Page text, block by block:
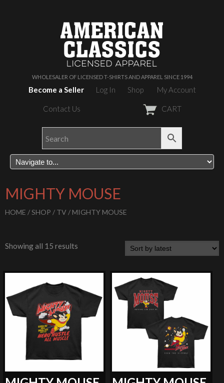
WHOLESALER OF LICENSED T-SHIRTS AND APPAREL SINCE 1994
Become a Seller Log In Shop My Account
Contact Us CART
MIGHTY MOUSE
HOME /SHOP / TV / MIGHTY MOUSE
Showing all 15 results